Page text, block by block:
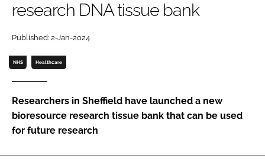
Password
Password
research DNA tissue bank
Published: 2-Jan-2024
NHS Healthcare
Researchers in Sheffield have launched a new
bioresource research tissue bank that can be used
for future research